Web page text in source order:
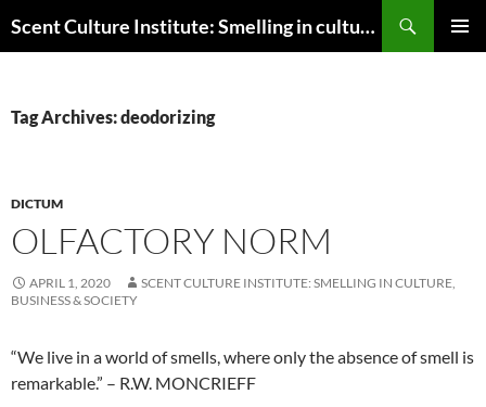
to
Scent Culture Institute: Smelling in culture, business & society
Tag Archives: deodorizing
DICTUM
OLFACTORY NORM
APRIL 1, 2020
SCENT CULTURE INSTITUTE: SMELLING IN CULTURE,
BUSINESS & SOCIETY
“We live in a world of smells, where only the absence of smell is
remarkable.” – R.W. MONCRIEFF